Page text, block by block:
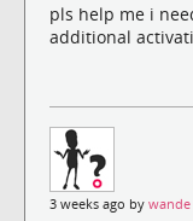
pls help me i
additional
3 weeks ago by wande